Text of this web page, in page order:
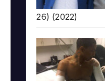
26) (2022)